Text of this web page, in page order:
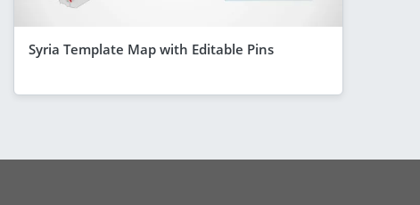
Syria Template Map with Editable Pins